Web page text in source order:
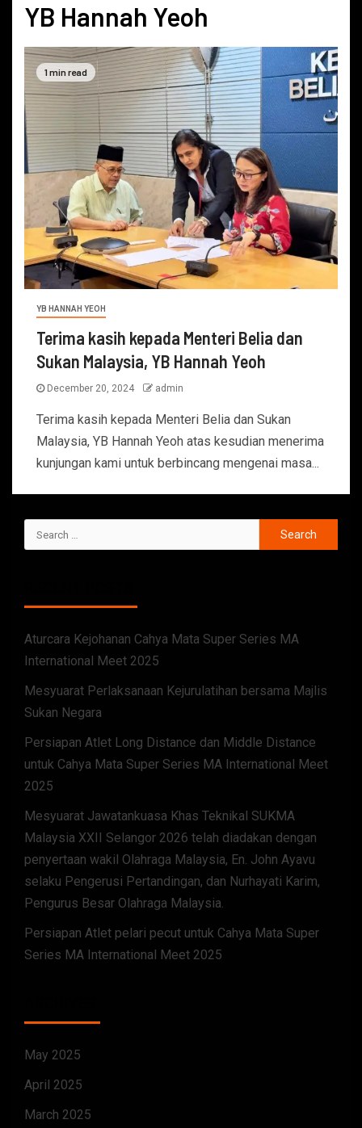
YB Hannah Yeoh
1 min read
YB HANNAH YEOH
Terima kasih kepada Menteri Belia dan
Sukan Malaysia, YB Hannah Yeoh
December 20, 2024 admin
Terima kasih kepada Menteri Belia dan Sukan
Malaysia, YB Hannah Yeoh atas kesudian menerima
kunjungan kami untuk berbincang mengenai masa...
Aturcara Kejohanan Cahya Mata Super Series MA
International Meet 2025
Mesyuarat Perlaksanaan Kejurulatihan bersama Majlis
Sukan Negara
Persiapan Atlet Long Distance dan Middle Distance
untuk Cahya Mata Super Series MA International Meet
2025
Mesyuarat Jawatankuasa Khas Teknikal SUKMA
Malaysia XXII Selangor 2026 telah diadakan dengan
penyertaan wakil Olahraga Malaysia, En. John Ayavu
selaku Pengerusi Pertandingan, dan Nurhayati Karim,
Pengurus Besar Olahraga Malaysia.
Persiapan Atlet pelari pecut untuk Cahya Mata Super
Series MA International Meet 2025
May 2025
April 2025
March 2025